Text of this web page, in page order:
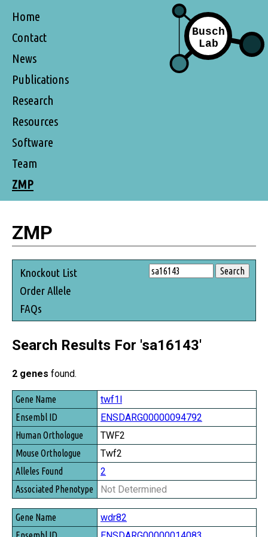
Home
Contact
News
Publications
Research
Resources
Software
Team
ZMP
ZMP
Knockout List
Order Allele
FAQs
Search Results For 'sa16143'
2 genes found.
Gene Name
Ensembl ID
Human Orthologue
Mouse Orthologue
Alleles Found
Associated Phenotype
twf1l
ENSDARG00000094792
TWF2
Twf2
2
Not Determined
wdr82